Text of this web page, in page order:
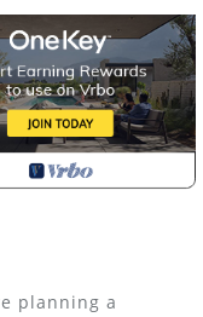
planning a